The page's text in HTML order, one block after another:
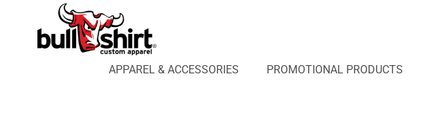
APPAREL & ACCESSORIES
PROMOTIONAL PRODUCTS
APPAREL & ACCESSORIES
PROMOTIONAL PRODUCTS
APPAREL DESIGN LAB
AFFILIATE WEBSTORES